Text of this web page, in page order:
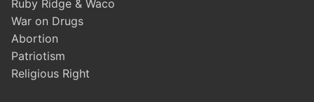
Ruby Ridge & Waco
War on Drugs
Abortion
Patriotism
Religious Right